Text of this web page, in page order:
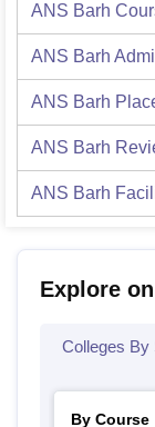
ANS Barh
ANS Barh
ANS Barh
ANS Barh
ANS Barh
Explore
Colleges By
By Course